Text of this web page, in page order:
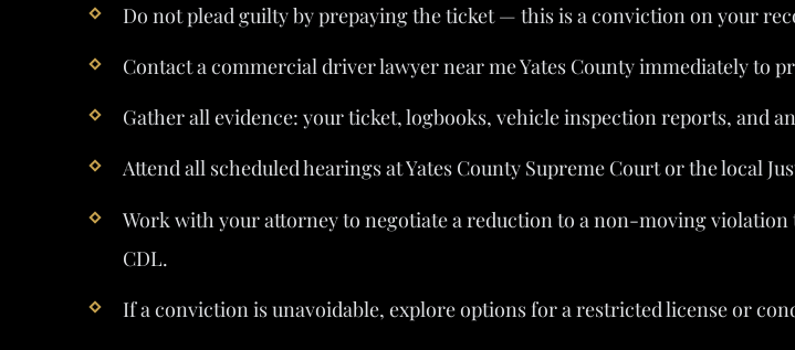
Do not plead guilty by prepaying the ticket — this is a conviction on your
Contact a commercial driver lawyer near me Yates County immediately to
Gather all evidence: your ticket, logbooks, vehicle inspection reports, and
Attend all scheduled hearings at Yates County Supreme Court or the local
Work with your attorney to negotiate a reduction to a non-moving
CDL.
If a conviction is unavoidable, explore options for a restricted license or